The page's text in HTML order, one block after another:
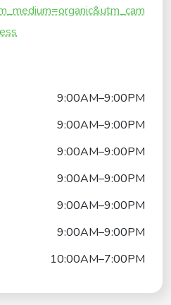
9:00AM–9:00PM
9:00AM–9:00PM
9:00AM–9:00PM
9:00AM–9:00PM
9:00AM–9:00PM
9:00AM–9:00PM
10:00AM–7:00PM